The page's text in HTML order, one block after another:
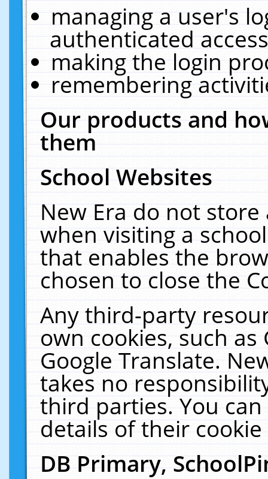
managing a user's
authenticated
making the login
remembering
Our products and
them
School Websites
New Era do not
when visiting a
that enables the
chosen to close the
Any third-party
own cookies, such
Google Translate.
takes no
third parties. You
details of their
DB Primary,